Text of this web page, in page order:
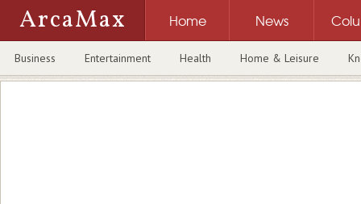
ArcaMax Home News
Business Entertainment Health Home & Leisure